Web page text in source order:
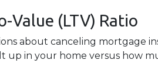
Value (LTV) Ratio
about canceling mortgage
up in your home versus how